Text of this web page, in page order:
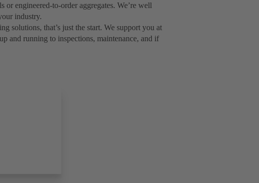
or engineered-to-order aggregates. We’re well
industry.
solutions, that’s just the start. We support you at
and running to inspections, maintenance, and if